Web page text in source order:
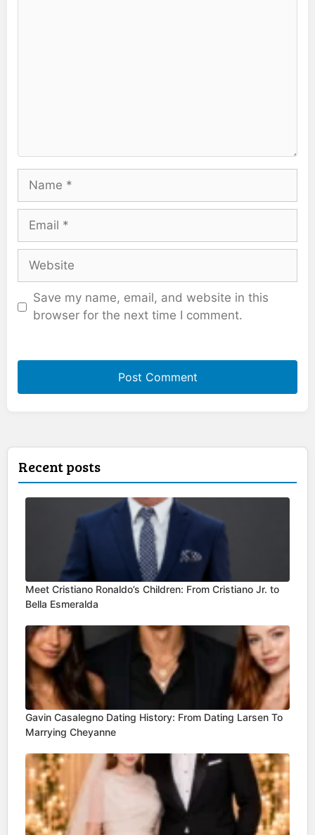
Name
Email
Website
Save my name, email, and website in this
browser for the next time I comment.
Recent posts
Meet Cristiano Ronaldo’s Children: From Cristiano Jr. to
Bella Esmeralda
Gavin Casalegno Dating History: From Dating Larsen To
Marrying Cheyanne